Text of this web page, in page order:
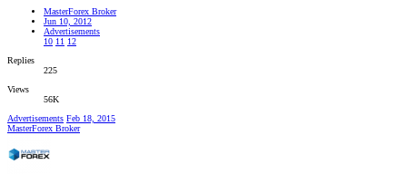
MasterForex Broker
Jun 10, 2012
Advertisements
10 11 12
Replies
225
Views
56K
Advertisements Feb 18, 2015
MasterForex Broker